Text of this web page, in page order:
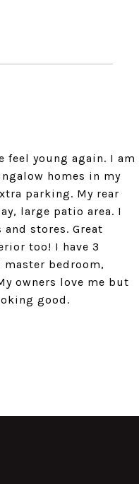
feel young again. I am
homes in my
parking. My rear
large patio area. I
stores. Great
too! I have 3
master bedroom,
owners love me but
good.